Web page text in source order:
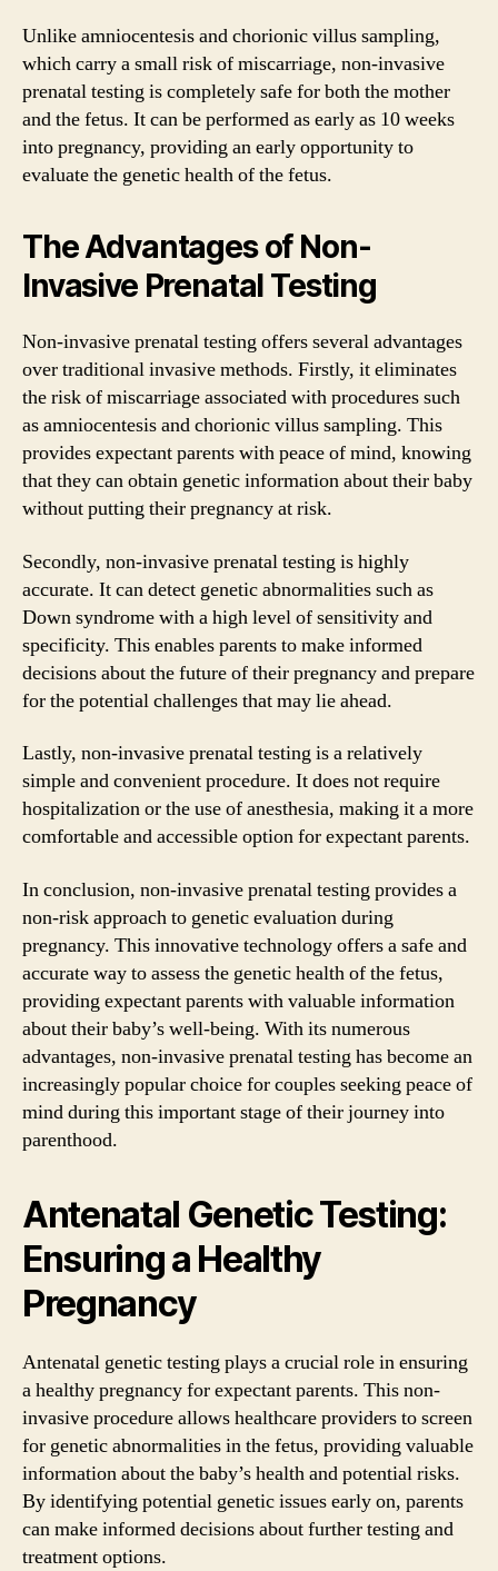
Unlike amniocentesis and chorionic villus sampling,
which carry a small risk of miscarriage, non-invasive
prenatal testing is completely safe for both the mother
and the fetus. It can be performed as early as 10 weeks
into pregnancy, providing an early opportunity to
evaluate the genetic health of the fetus.
The Advantages of Non-
Invasive Prenatal Testing
Non-invasive prenatal testing offers several advantages
over traditional invasive methods. Firstly, it eliminates
the risk of miscarriage associated with procedures such
as amniocentesis and chorionic villus sampling. This
provides expectant parents with peace of mind, knowing
that they can obtain genetic information about their baby
without putting their pregnancy at risk.
Secondly, non-invasive prenatal testing is highly
accurate. It can detect genetic abnormalities such as
Down syndrome with a high level of sensitivity and
specificity. This enables parents to make informed
decisions about the future of their pregnancy and prepare
for the potential challenges that may lie ahead.
Lastly, non-invasive prenatal testing is a relatively
simple and convenient procedure. It does not require
hospitalization or the use of anesthesia, making it a more
comfortable and accessible option for expectant parents.
In conclusion, non-invasive prenatal testing provides a
non-risk approach to genetic evaluation during
pregnancy. This innovative technology offers a safe and
accurate way to assess the genetic health of the fetus,
providing expectant parents with valuable information
about their baby’s well-being. With its numerous
advantages, non-invasive prenatal testing has become an
increasingly popular choice for couples seeking peace of
mind during this important stage of their journey into
parenthood.
Antenatal Genetic Testing:
Ensuring a Healthy
Pregnancy
Antenatal genetic testing plays a crucial role in ensuring
a healthy pregnancy for expectant parents. This non-
invasive procedure allows healthcare providers to screen
for genetic abnormalities in the fetus, providing valuable
information about the baby’s health and potential risks.
By identifying potential genetic issues early on, parents
can make informed decisions about further testing and
treatment options.